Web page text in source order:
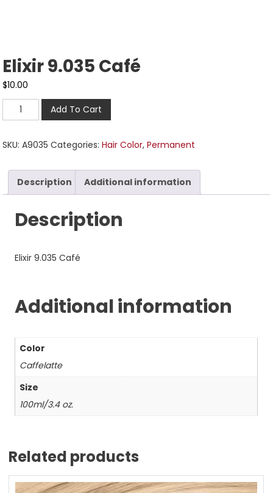
Elixir 9.035 Café
$10.00
Add To Cart
SKU:A9035 Categories:Hair Color,Permanent
Description Additional information
Description
Elixir 9.035 Café
Additional information
Color
Caffelatte
Size
100ml/3.4 oz.
Related products